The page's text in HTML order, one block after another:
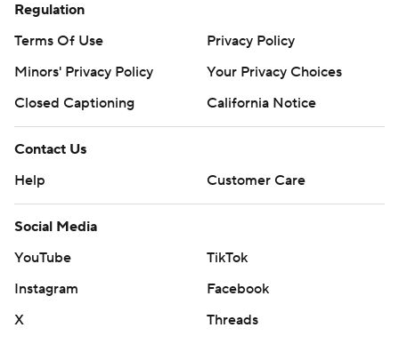
Regulation
Terms Of Use
Privacy Policy
Minors' Privacy Policy
Your Privacy Choices
Closed Captioning
California Notice
Contact Us
Help
Customer Care
Social Media
YouTube
TikTok
Instagram
Facebook
X
Threads